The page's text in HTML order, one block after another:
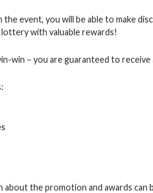
the event, you will be able to make
with valuable rewards!
win – you are guaranteed to
the promotion and awards can